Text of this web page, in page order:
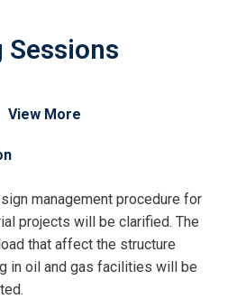
Sessions
View More
management procedure for
projects will be clarified. The
that affect the structure
in oil and gas facilities will be